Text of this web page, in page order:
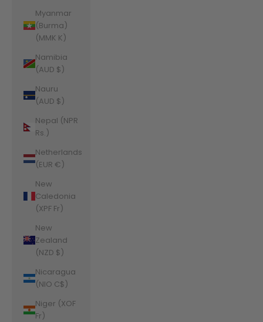
Myanmar
(Burma)
(MMK K)
Namibia
(AUD $)
Nauru
(AUD $)
Nepal (NPR
Rs.)
Netherlands
(EUR €)
New
Caledonia
(XPF Fr)
New
Zealand
(NZD $)
Nicaragua
(NIO C$)
Niger (XOF
Fr)